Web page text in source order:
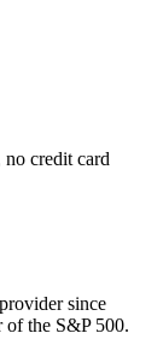
no credit card
since
of the S&P 500.